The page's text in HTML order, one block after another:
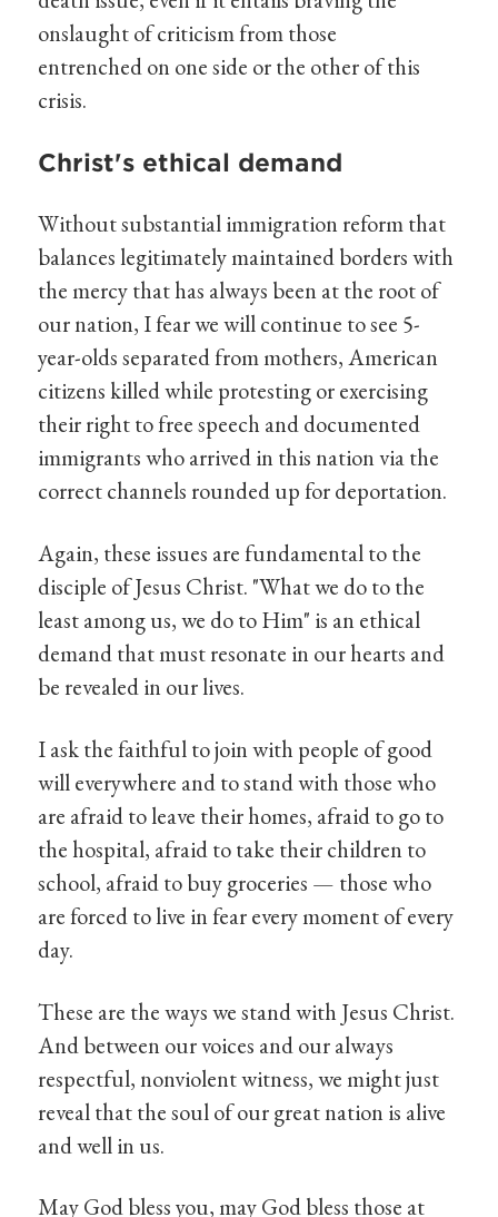
onslaught of criticism from those
entrenched on one side or the other of this
crisis.
Christ's ethical demand
Without substantial immigration reform that
balances legitimately maintained borders with
the mercy that has always been at the root of
our nation, I fear we will continue to see 5-
year-olds separated from mothers, American
citizens killed while protesting or exercising
their right to free speech and documented
immigrants who arrived in this nation via the
correct channels rounded up for deportation.
Again, these issues are fundamental to the
disciple of Jesus Christ. "What we do to the
least among us, we do to Him" is an ethical
demand that must resonate in our hearts and
be revealed in our lives.
I ask the faithful to join with people of good
will everywhere and to stand with those who
are afraid to leave their homes, afraid to go to
the hospital, afraid to take their children to
school, afraid to buy groceries — those who
are forced to live in fear every moment of every
day.
These are the ways we stand with Jesus Christ.
And between our voices and our always
respectful, nonviolent witness, we might just
reveal that the soul of our great nation is alive
and well in us.
May God bless you, may God bless those at